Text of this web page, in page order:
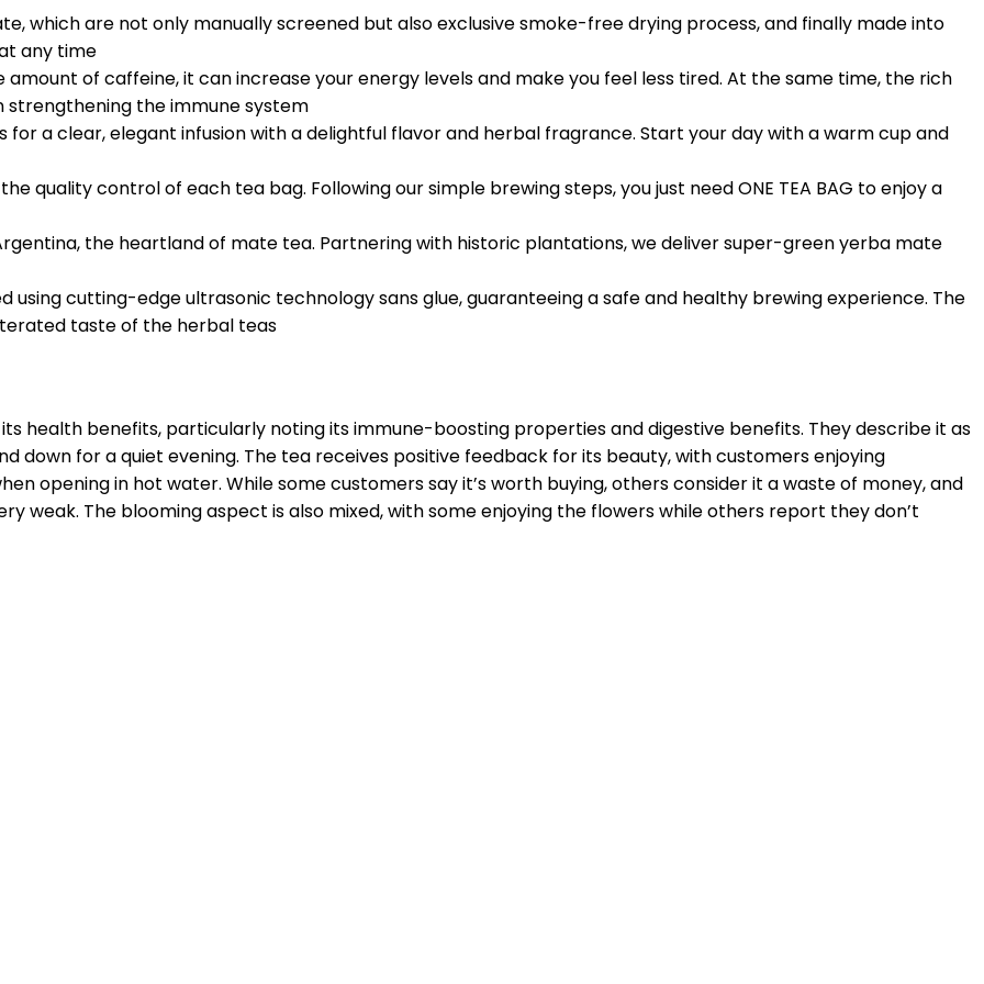
which are not only manually screened but also exclusive smoke-free drying process, and finally made into
any time
of caffeine, it can increase your energy levels and make you feel less tired. At the same time, the rich
the immune system
a clear, elegant infusion with a delightful flavor and herbal fragrance. Start your day with a warm cup and
quality control of each tea bag. Following our simple brewing steps, you just need ONE TEA BAG to enjoy a
the heartland of mate tea. Partnering with historic plantations, we deliver super-green yerba mate
using cutting-edge ultrasonic technology sans glue, guaranteeing a safe and healthy brewing experience. The
taste of the herbal teas
health benefits, particularly noting its immune-boosting properties and digestive benefits. They describe it as
down for a quiet evening. The tea receives positive feedback for its beauty, with customers enjoying
opening in hot water. While some customers say it’s worth buying, others consider it a waste of money, and
weak. The blooming aspect is also mixed, with some enjoying the flowers while others report they don’t